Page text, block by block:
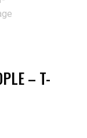
– T-